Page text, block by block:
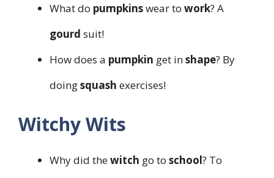
What do pumpkinswear to work? A
gourd suit!
How does a pumpkin get inshape? By
doingsquash exercises!
Witchy Wits
Why did thewitch go to school? To